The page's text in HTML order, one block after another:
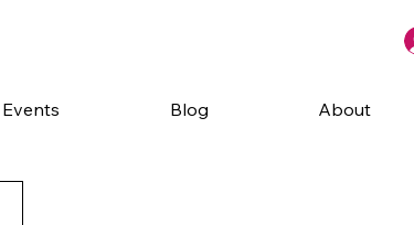
Events Blog About